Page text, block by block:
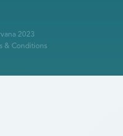
2023
& Conditions